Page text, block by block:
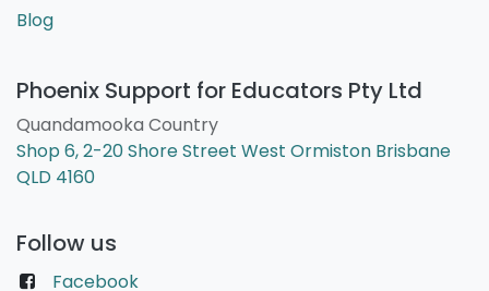
Blog
Phoenix Support for Educators Pty Ltd
Quandamooka Country
Shop 6, 2-20 Shore Street West Ormiston Brisbane
QLD 4160
Follow us
Facebook